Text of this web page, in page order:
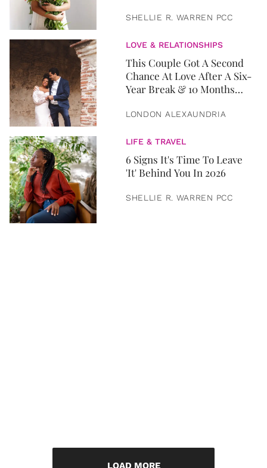
SHELLIE R. WARREN PCC
LOVE & RELATIONSHIPS
This Couple Got A Second
Chance At Love After A Six-
Year Break & 10 Months
LONDON ALEXAUNDRIA
LIFE & TRAVEL
6 Signs It's Time To Leave
'It' Behind You In 2026
SHELLIE R. WARREN PCC
LOAD MORE